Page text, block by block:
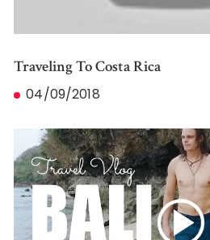
Traveling To Costa Rica
04/09/2018